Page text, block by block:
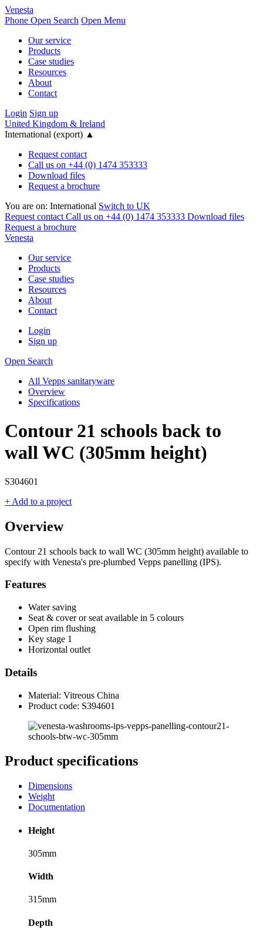
Venesta
Phone Open Search Open Menu
Our service
Products
Case studies
Resources
About
Contact
Login Sign up
United Kingdom & Ireland
International (export) ▲
Request contact
Call us on +44 (0) 1474 353333
Download files
Request a brochure
You are on: International Switch to UK
Request contact Call us on +44 (0) 1474 353333 Download files
Request a brochure
Venesta
Our service
Products
Case studies
Resources
About
Contact
Login
Sign up
Open Search
All Vepps sanitaryware
Overview
Specifications
Contour 21 schools back to
wall WC (305mm height)
S304601
+ Add to a project
Overview
Contour 21 schools back to wall WC (305mm height) available to
specify with Venesta's pre-plumbed Vepps panelling (IPS).
Features
Water saving
Seat & cover or seat available in 5 colours
Open rim flushing
Key stage 1
Horizontal outlet
Details
Material: Vitreous China
Product code: S394601
Product specifications
Dimensions
Weight
Documentation
Height
305mm
Width
315mm
Depth